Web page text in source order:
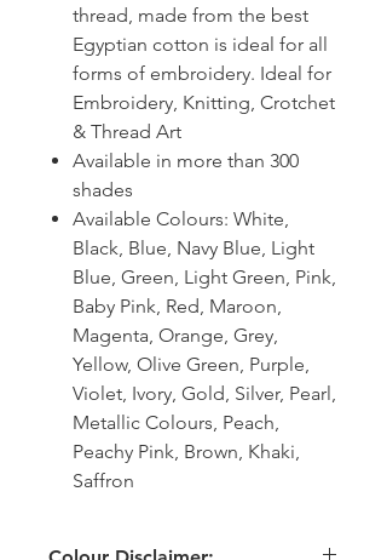
thread, made from the best
Egyptian cotton is ideal for all
forms of embroidery. Ideal for
Embroidery, Knitting, Crotchet
& Thread Art
Available in more than 300
shades
Available Colours: White,
Black, Blue, Navy Blue, Light
Blue, Green, Light Green, Pink,
Baby Pink, Red, Maroon,
Magenta, Orange, Grey,
Yellow, Olive Green, Purple,
Violet, Ivory, Gold, Silver, Pearl,
Metallic Colours, Peach,
Peachy Pink, Brown, Khaki,
Saffron